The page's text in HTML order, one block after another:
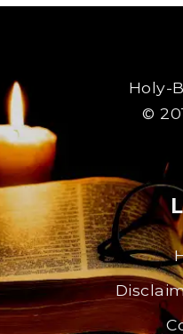
Holy-
©